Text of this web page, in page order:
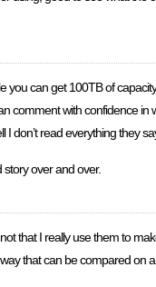
you can get 100TB of
comment with confidence in
don’t read everything they
story over and over.
that I really use them to
that can be compared on a